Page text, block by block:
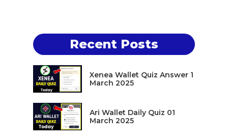
Recent Posts
Xenea Wallet Quiz Answer 1
March 2025
Ari Wallet Daily Quiz 01
March 2025